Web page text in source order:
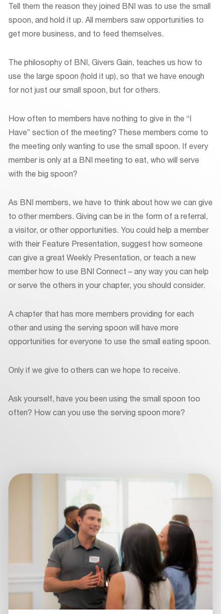
Tell them the reason they joined BNI was to use the small
spoon, and hold it up. All members saw opportunities to
get more business, and to feed themselves.
The philosophy of BNI, Givers Gain, teaches us how to
use the large spoon (hold it up), so that we have enough
for not just our small spoon, but for others.
How often to members have nothing to give in the “I
Have” section of the meeting? These members come to
the meeting only wanting to use the small spoon. If every
member is only at a BNI meeting to eat, who will serve
with the big spoon?
As BNI members, we have to think about how we can give
to other members. Giving can be in the form of a referral,
a visitor, or other opportunities. You could help a member
with their Feature Presentation, suggest how someone
can give a great Weekly Presentation, or teach a new
member how to use BNI Connect – any way you can help
or serve the others in your chapter, you should consider.
A chapter that has more members providing for each
other and using the serving spoon will have more
opportunities for everyone to use the small eating spoon.
Only if we give to others can we hope to receive.
Ask yourself, have you been using the small spoon too
often? How can you use the serving spoon more?